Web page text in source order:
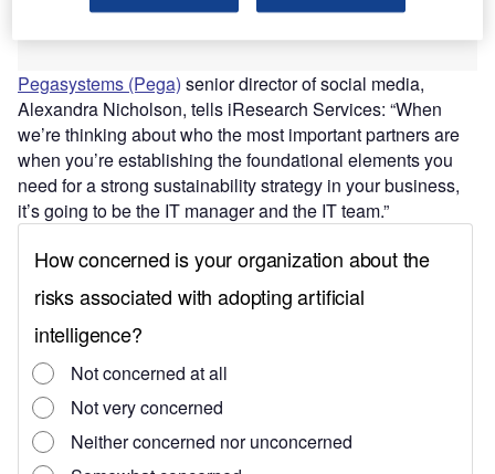
Pegasystems (Pega) senior director of social media,
Alexandra Nicholson, tells iResearch Services: “When
we’re thinking about who the most important partners are
when you’re establishing the foundational elements you
need for a strong sustainability strategy in your business,
it’s going to be the IT manager and the IT team.”